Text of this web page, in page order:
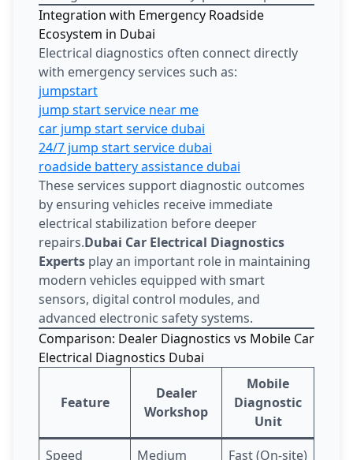
Integration with Emergency Roadside
Ecosystem in Dubai
Electrical diagnostics often connect directly
with emergency services such as:
jumpstart
jump start service near me
car jump start service dubai
24/7 jump start service dubai
roadside battery assistance dubai
These services support diagnostic outcomes
by ensuring vehicles receive immediate
electrical stabilization before deeper
repairs.Dubai Car Electrical Diagnostics
Experts play an important role in maintaining
modern vehicles equipped with smart
sensors, digital control modules, and
advanced electronic safety systems.
Comparison: Dealer Diagnostics vs Mobile Car
Electrical Diagnostics Dubai
Feature
Dealer
Workshop
Mobile
Diagnostic
Unit
Speed
Medium Fast (On-site)